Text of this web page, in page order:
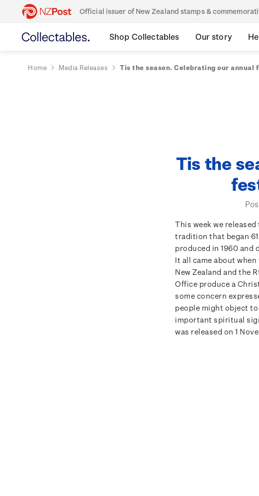
Official issuer of New Zealand stamps &
Shop Collectables Our story
Home Media Releases Tis the season. Celebrating our annual
Tis the
This week we
tradition that began
produced in 1960
It all came about
New Zealand and the
Office produce a
some concern
people might object
important spiritual
was released on 1